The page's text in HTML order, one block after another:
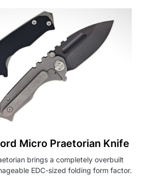
Micro Praetorian Knife
brings a completely overbuilt
EDC-sized folding form factor.